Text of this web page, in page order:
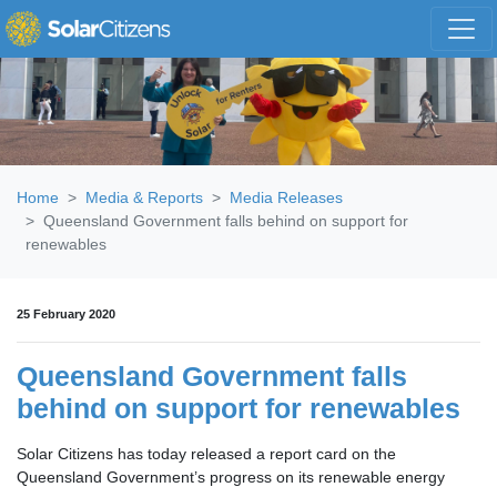
Skip navigation
Home Media & Reports
Media Releases
Queensland Government falls behind on support for
renewables
25 February 2020
Queensland Government falls
behind on support for renewables
Solar Citizens has today released a report card on the
Queensland Government’s progress on its renewable energy